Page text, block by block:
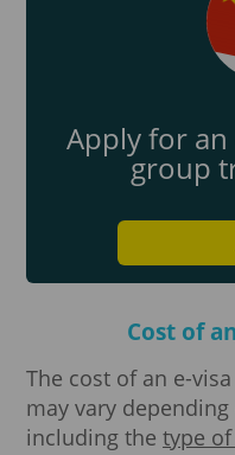
Apply for
group
Cost of
The cost of an e-
may vary
including the type